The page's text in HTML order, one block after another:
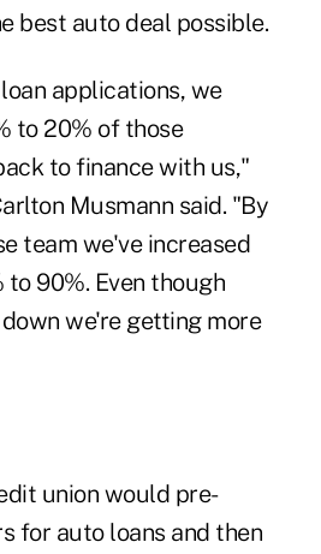
best auto deal possible.
applications, we
to 20% of those
to finance with us,"
Musmann said. "By
team we've increased
90%. Even though
we're getting more
union would pre-
for auto loans and then